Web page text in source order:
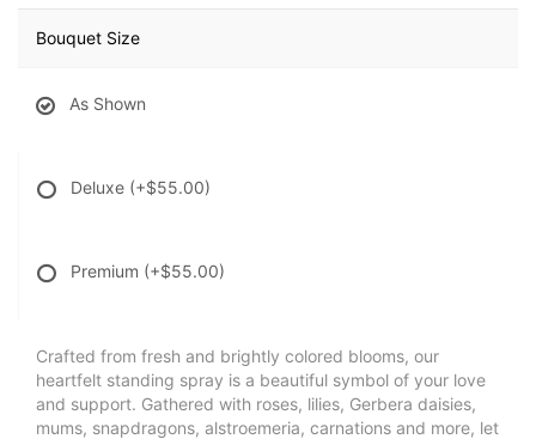
Bouquet Size
As Shown
Deluxe (+$55.00)
Premium (+$55.00)
Crafted from fresh and brightly colored blooms, our
heartfelt standing spray is a beautiful symbol of your love
and support. Gathered with roses, lilies, Gerbera daisies,
mums, snapdragons, alstroemeria, carnations and more, let